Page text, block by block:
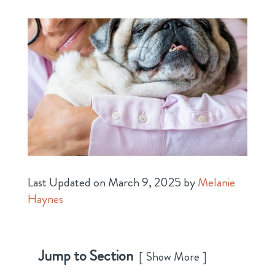
Last Updated on March 9, 2025 byMelanie
Haynes
Jump to Section Show More